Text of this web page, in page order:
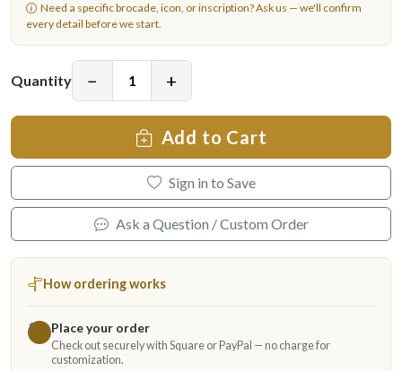
Need a specific brocade, icon, or inscription?Ask us — we'll confirm
every detail before we start.
Quantity − +
Add to Cart
Sign in to Save
Ask a Question / Custom Order
How ordering works
1 Place your order
Check out securely with Square or PayPal — no charge for
customization.